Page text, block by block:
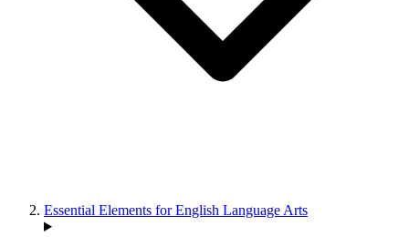
Essential Elements for English Language Arts